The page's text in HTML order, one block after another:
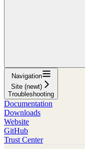
Navigation
Site (newt)
Troubleshooting
Documentation
Downloads
Website
GitHub
Trust Center